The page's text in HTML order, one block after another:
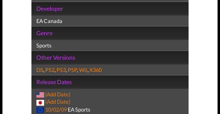
Developer
EA Canada
Genre
Sports
Other Versions
DS, PS2, PS3, PSP,Wii,X360
Release Dates
(Add Date)
(Add Date)
10/02/09 EA Sports